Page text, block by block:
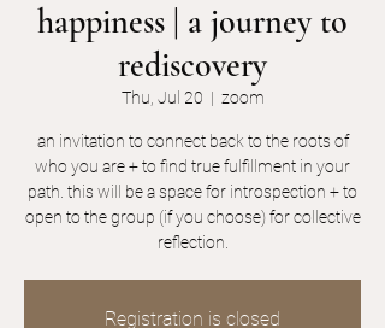
happiness | a journey to
rediscovery
Thu, Jul 20
  |
zoom
an invitation to connect back to the roots of
who you are + to find true fulfillment in your
path. this will be a space for introspection + to
open to the group (if you choose) for collective
reflection.
Registration is closed